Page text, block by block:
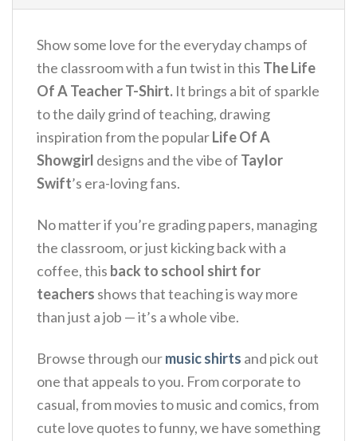
Show some love for the everyday champs of
the classroom with a fun twist in this The Life
Of A Teacher T-Shirt. It brings a bit of sparkle
to the daily grind of teaching, drawing
inspiration from the popularLife Of A
Showgirl designs and the vibe of Taylor
Swift’s era-loving fans.
No matter if you’re grading papers, managing
the classroom, or just kicking back with a
coffee, this back to school shirt for
teachers shows that teaching is way more
than just a job — it’s a whole vibe.
Browse through ourmusic shirts and pick out
one that appeals to you. From corporate to
casual, from movies to music and comics, from
cute love quotes to funny, we have something